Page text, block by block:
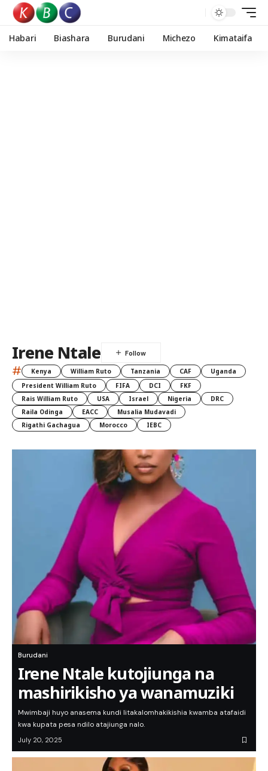
Habari Biashara Burudani Michezo Kimataifa
Irene Ntale
# Kenya William Ruto Tanzania CAF
Uganda
President William Ruto
FIFA DCI
FKF
Rais William Ruto
USA Israel Nigeria
DRC
Raila Odinga
EACC
Musalia Mudavadi
Rigathi Gachagua
Morocco IEBC
Burudani
Irene Ntale kutojiunga na
mashirikisho ya wanamuziki
Mwimbaji huyo anasema kundi litakalomhakikishia kwamba atafaidi
kwa kupata pesa ndilo atajiunga nalo.
July 20, 2025